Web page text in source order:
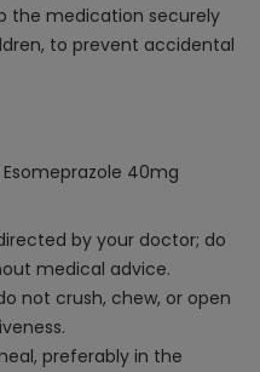
the medication securely
to prevent accidental
40mg
by your doctor; do
medical advice.
not crush, chew, or open
preferably in the